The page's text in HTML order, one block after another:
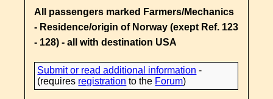
All passengers marked Farmers/Mechanics
- Residence/origin of Norway (exept Ref. 123
- 128) - all with destination USA
Submit or read additional information -
(requires registration to the Forum)